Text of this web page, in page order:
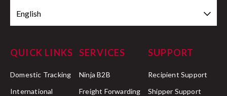
English
QUICK LINKS
Domestic Tracking
International
SERVICES
Ninja B2B
Freight Forwarding
SUPPORT
Recipient Support
Shipper Support